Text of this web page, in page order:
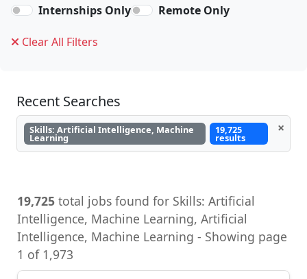
Internships Only Remote Only
Clear All Filters
Recent Searches
Skills: Artificial Intelligence, Machine
Learning
19,725
results
×
19,725 total jobs found for Skills: Artificial
Intelligence, Machine Learning, Artificial
Intelligence, Machine Learning - Showing page
1 of 1,973